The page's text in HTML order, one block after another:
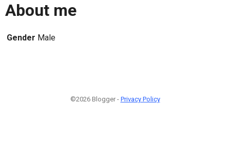
About me
Gender Male
©2026 Blogger - Privacy Policy